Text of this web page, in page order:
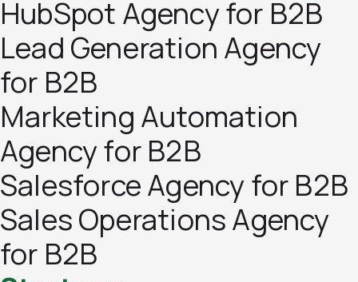
HubSpot Agency for B2B
Lead Generation Agency
for B2B
Marketing Automation
Agency for B2B
Salesforce Agency for B2B
Sales Operations Agency
for B2B